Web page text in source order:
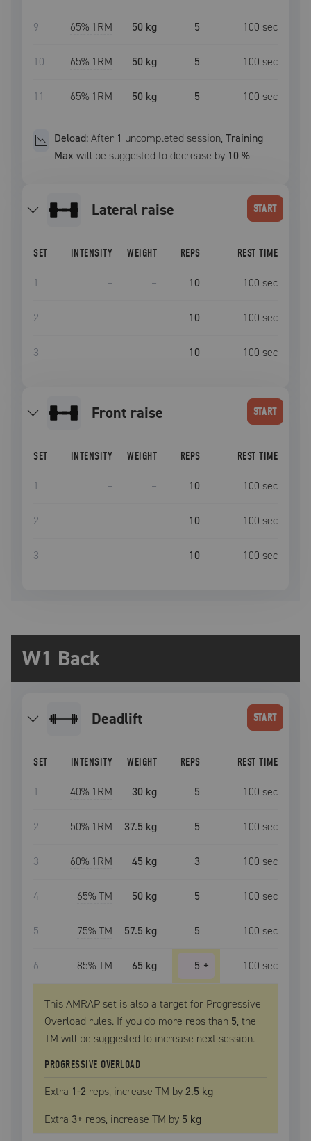
9 65% 1RM 50 kg 5 100 sec
10 65% 1RM 50 kg 5 100 sec
11 65% 1RM 50 kg 5 100 sec
Deload:After 1 uncompleted session,Training
Max will be suggested to decrease by 10 %
lateral raise START
SET INTENSITY WEIGHT REPS REST TIME
1 – – 10 100 sec
2 – – 10 100 sec
3 – – 10 100 sec
front raise START
SET INTENSITY WEIGHT REPS REST TIME
1 – – 10 100 sec
2 – – 10 100 sec
3 – – 10 100 sec
W1 Back
deadlift START
SET INTENSITY WEIGHT REPS REST TIME
1 40% 1RM 30 kg 5 100 sec
2 50% 1RM 37.5 kg 5 100 sec
3 60% 1RM 45 kg 3 100 sec
4 65% TM 50 kg 5 100 sec
5 75% TM 57.5 kg 5 100 sec
6 85% TM 65 kg 5 + 100 sec
This AMRAP set is also a target for Progressive
Overload rules. If you do more reps than 5, the
TM will be suggested to increase next session.
PROGRESSIVE OVERLOAD
Extra 1-2 reps, increase TM by2.5 kg
Extra 3+ reps, increase TM by 5 kg